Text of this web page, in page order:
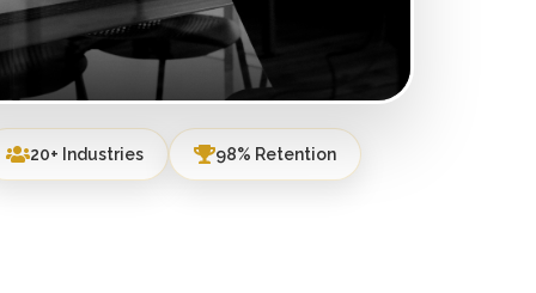
20+ Industries 98% Retention